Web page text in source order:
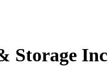
Storage Inc